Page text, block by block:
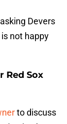
Devers
not happy
Red Sox
to discuss